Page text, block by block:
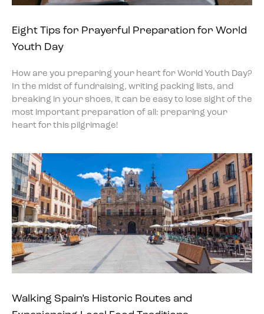
Eight Tips for Prayerful Preparation for World
Youth Day
How are you preparing your heart for World Youth Day?
In the midst of fundraising, writing packing lists, and
breaking in your shoes, it can be easy to lose sight of the
most important preparation of all: preparing your
heart for this pilgrimage!
Walking Spain’s Historic Routes and